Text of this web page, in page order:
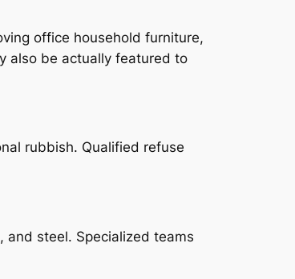
office household furniture,
also be actually featured to
rubbish. Qualified refuse
steel. Specialized teams